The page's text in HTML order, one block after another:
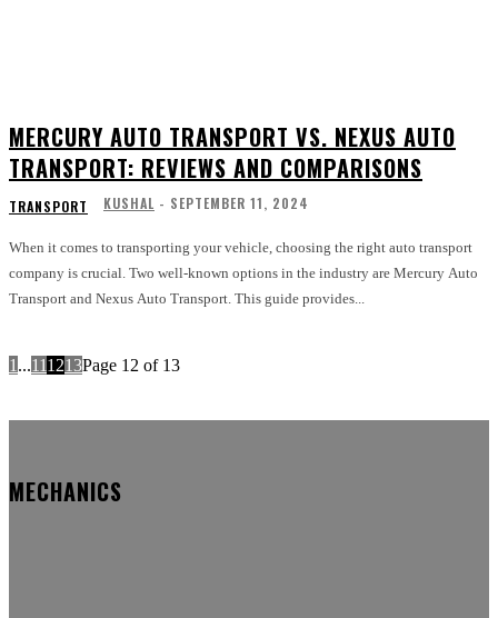
MERCURY AUTO TRANSPORT VS. NEXUS AUTO
TRANSPORT: REVIEWS AND COMPARISONS
TRANSPORT KUSHAL - SEPTEMBER 11, 2024
When it comes to transporting your vehicle, choosing the right auto transport
company is crucial. Two well-known options in the industry are Mercury Auto
Transport and Nexus Auto Transport. This guide provides...
1 ...111213Page 12 of 13
MECHANICS